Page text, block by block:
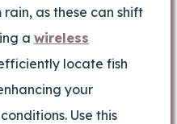
as these can shift
a wireless
locate fish
your
Use this